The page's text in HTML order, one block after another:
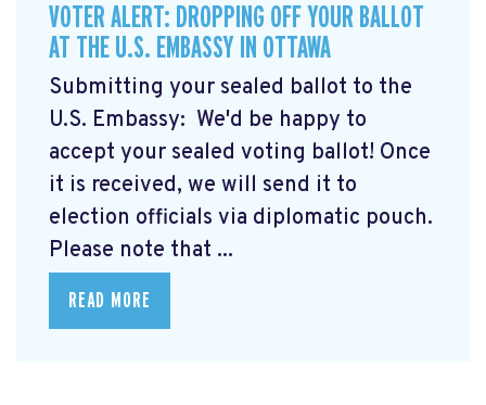
VOTER ALERT: DROPPING OFF YOUR BALLOT
AT THE U.S. EMBASSY IN OTTAWA
Submitting your sealed ballot to the
U.S. Embassy: We'd be happy to
accept your sealed voting ballot! Once
it is received, we will send it to
election officials via diplomatic pouch.
Please note that ...
READ MORE